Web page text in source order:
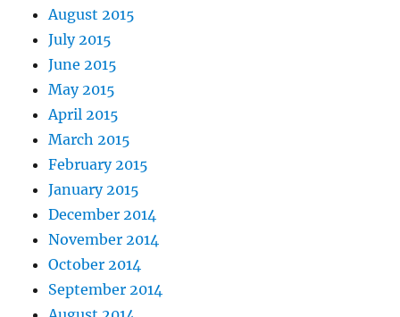
August 2015
July 2015
June 2015
May 2015
April 2015
March 2015
February 2015
January 2015
December 2014
November 2014
October 2014
September 2014